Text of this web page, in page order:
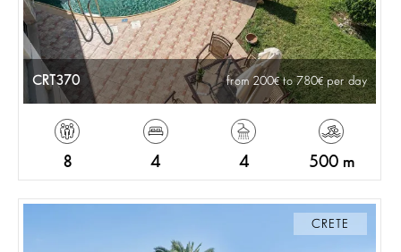
CRT370 from 200 to 780 per day
8 4 4 500 m
CRETE